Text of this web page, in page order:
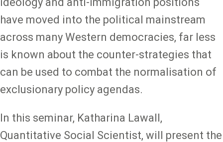
have moved into the political mainstream
across many Western democracies, far less
is known about the counter-strategies that
can be used to combat the normalisation of
exclusionary policy agendas.
In this seminar, Katharina Lawall,
Quantitative Social Scientist, will present the